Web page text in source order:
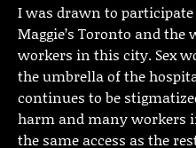
I was drawn to
Maggie’s Toronto and
workers in this city. Sex
the umbrella of the
continues to be
harm and many workers
the same access as the